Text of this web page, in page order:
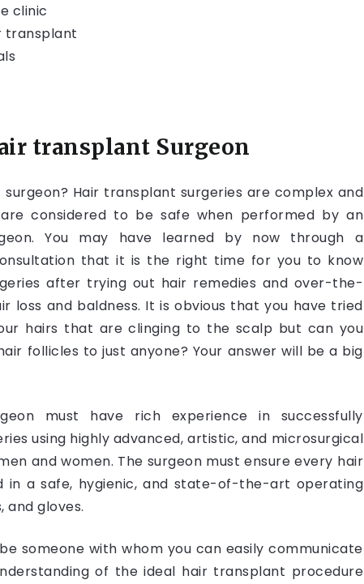
clinic
transplant
transplant Surgeon
Hair transplant surgeries are complex and
considered to be safe when performed by an
You may have learned by now through a
that it is the right time for you to know
after trying out hair remedies and over-the-
loss and baldness. It is obvious that you have tried
hairs that are clinging to the scalp but can you
follicles to just anyone? Your answer will be a big
must have rich experience in successfully
using highly advanced, artistic, and microsurgical
and women. The surgeon must ensure every hair
in a safe, hygienic, and state-of-the-art operating
and gloves.
someone with whom you can easily communicate
of the ideal hair transplant procedure